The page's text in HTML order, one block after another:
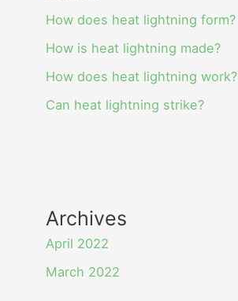
How does heat lightning form?
How is heat lightning made?
How does heat lightning work?
Can heat lightning strike?
Archives
April 2022
March 2022